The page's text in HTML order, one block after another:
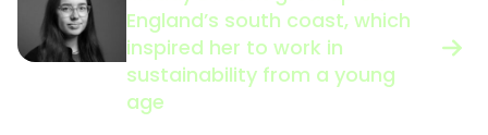
England’s south coast, which
inspired her to work in
sustainability from a young
age